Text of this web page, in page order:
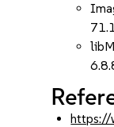
https://